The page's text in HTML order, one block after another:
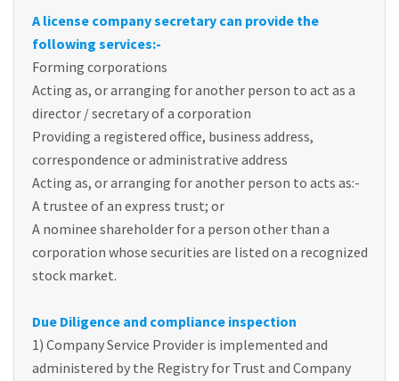
A license company secretary can provide the
following services:-
Forming corporations
Acting as, or arranging for another person to act as a
director / secretary of a corporation
Providing a registered office, business address,
correspondence or administrative address
Acting as, or arranging for another person to acts as:-
A trustee of an express trust; or
A nominee shareholder for a person other than a
corporation whose securities are listed on a recognized
stock market.
Due Diligence and compliance inspection
1) Company Service Provider is implemented and
administered by the Registry for Trust and Company